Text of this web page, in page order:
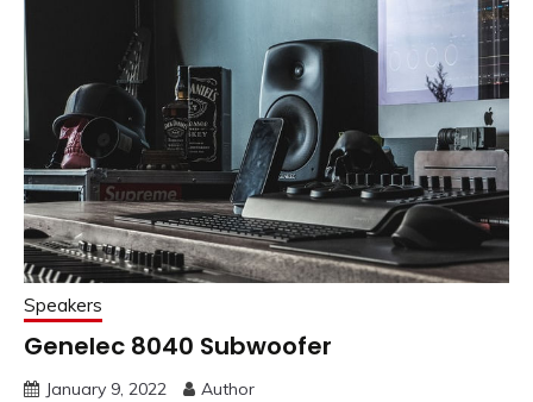
Speakers
Genelec 8040 Subwoofer
January 9, 2022 Author